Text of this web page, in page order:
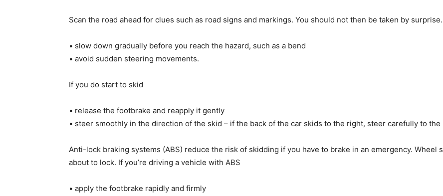
Scan the road ahead for clues such as road signs and markings. You should not then be taken by
• slow down gradually before you reach the hazard, such as a bend
• avoid sudden steering movements.
If you do start to skid
• release the footbrake and reapply it gently
• steer smoothly in the direction of the skid – if the back of the car skids to the right, steer carefully to the
Anti-lock braking systems (ABS) reduce the risk of skidding if you have to brake in an emergency. Wheel
about to lock. If you’re driving a vehicle with ABS
• apply the footbrake rapidly and firmly